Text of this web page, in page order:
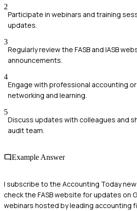
2
Participate in webinars and training
updates.
3
Regularly review the FASB and IASB
announcements.
4
Engage with professional accounting
networking and learning.
5
Discuss updates with colleagues and
audit team.
Example Answer
I subscribe to the Accounting Today
check the FASB website for updates on
webinars hosted by leading accounting